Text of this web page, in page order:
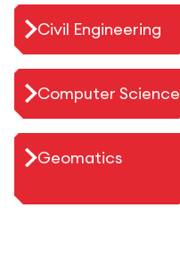
Civil Engineering
Computer Science
Geomatics